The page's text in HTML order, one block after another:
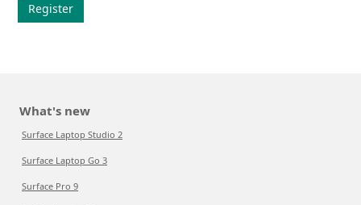
Register
What's new
Surface Laptop Studio 2
Surface Laptop Go 3
Surface Pro 9